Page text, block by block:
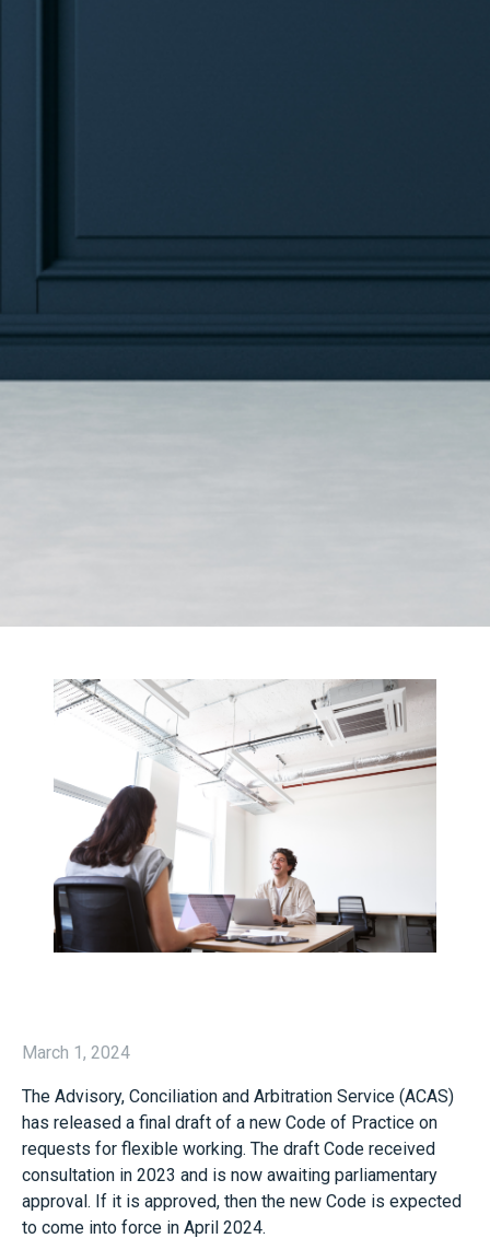
March 1, 2024
The Advisory, Conciliation and Arbitration Service (ACAS)
has released a final draft of a new Code of Practice on
requests for flexible working. The draft Code received
consultation in 2023 and is now awaiting parliamentary
approval. If it is approved, then the new Code is expected
to come into force in April 2024.